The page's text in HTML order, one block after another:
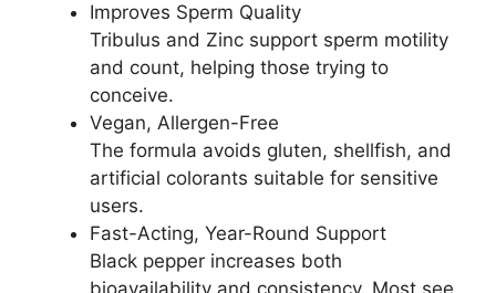
Improves Sperm Quality
Tribulus and Zinc support sperm motility
and count, helping those trying to
conceive.
Vegan, Allergen-Free
The formula avoids gluten, shellfish, and
artificial colorants suitable for sensitive
users.
Fast-Acting, Year-Round Support
Black pepper increases both